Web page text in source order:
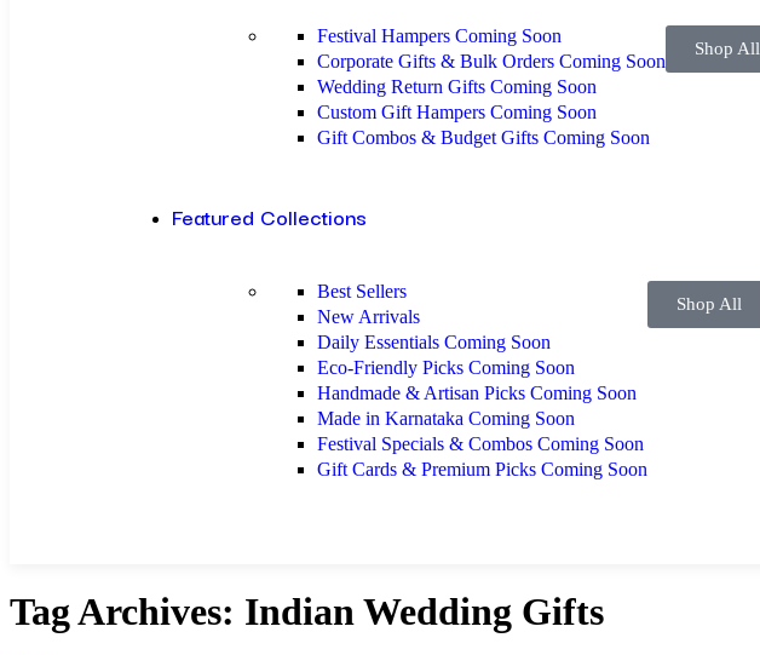
Festival Hampers Coming Soon
Corporate Gifts & Bulk Orders Coming Soon
Wedding Return Gifts Coming Soon
Custom Gift Hampers Coming Soon
Gift Combos & Budget Gifts Coming Soon
Shop All
Featured Collections
Best Sellers
New Arrivals
Daily Essentials Coming Soon
Eco-Friendly Picks Coming Soon
Handmade & Artisan Picks Coming Soon
Made in Karnataka Coming Soon
Festival Specials & Combos Coming Soon
Gift Cards & Premium Picks Coming Soon
Shop All
Tag Archives: Indian Wedding Gifts